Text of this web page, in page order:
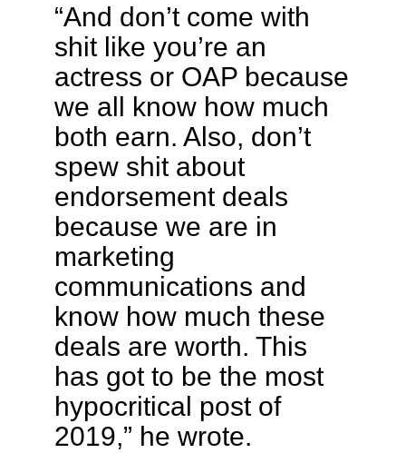
“And don’t come with
shit like you’re an
actress or OAP because
we all know how much
both earn. Also, don’t
spew shit about
endorsement deals
because we are in
marketing
communications and
know how much these
deals are worth. This
has got to be the most
hypocritical post of
2019,” he wrote.